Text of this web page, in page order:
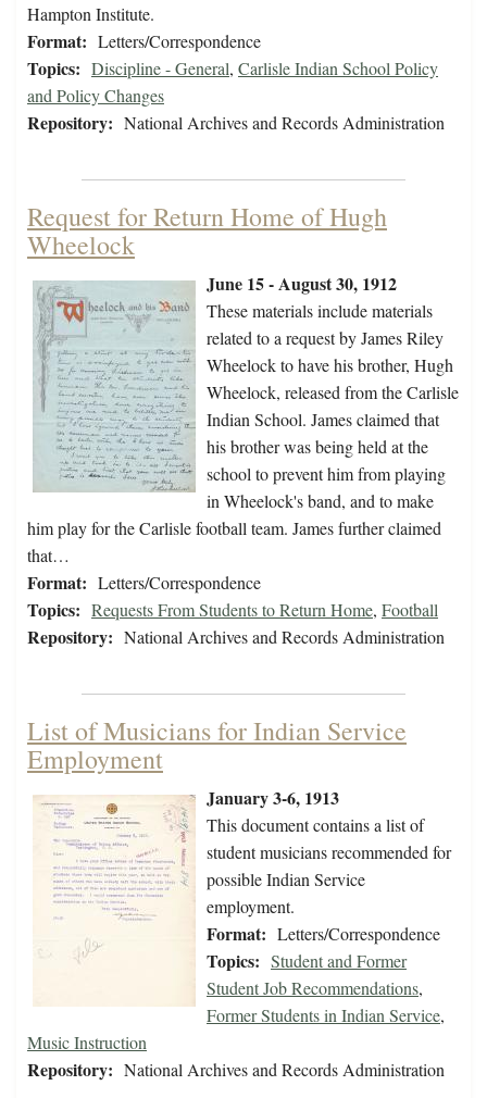
Hampton Institute.
Format: Letters/Correspondence
Topics: Discipline - General, Carlisle Indian School Policy
and Policy Changes
Repository: National Archives and Records Administration
Request for Return Home of Hugh
Wheelock
June 15 - August 30, 1912
These materials include materials
related to a request by James Riley
Wheelock to have his brother, Hugh
Wheelock, released from the Carlisle
Indian School. James claimed that
his brother was being held at the
school to prevent him from playing
in Wheelock's band, and to make
him play for the Carlisle football team. James further claimed
that…
Format: Letters/Correspondence
Topics: Requests From Students to Return Home, Football
Repository: National Archives and Records Administration
List of Musicians for Indian Service
Employment
January 3-6, 1913
This document contains a list of
student musicians recommended for
possible Indian Service
employment.
Format: Letters/Correspondence
Topics: Student and Former
Student Job Recommendations,
Former Students in Indian Service,
Music Instruction
Repository: National Archives and Records Administration